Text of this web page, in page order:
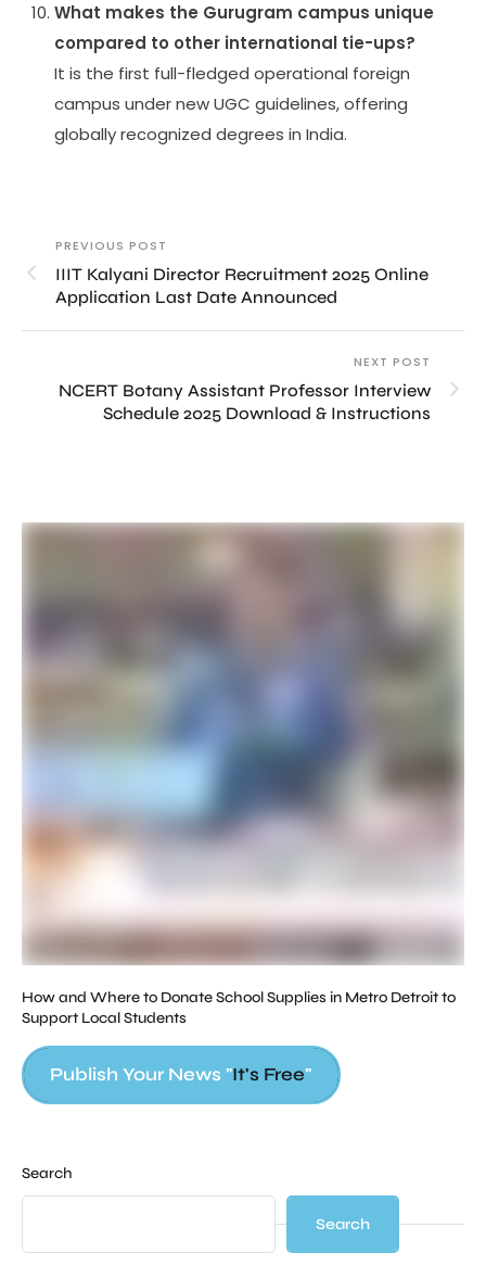
What makes the Gurugram campus unique
compared to other international tie-ups?
It is the first full-fledged operational foreign
campus under new UGC guidelines, offering
globally recognized degrees in India.
PREVIOUS POST
IIIT Kalyani Director Recruitment 2025 Online
Application Last Date Announced
NEXT POST
NCERT Botany Assistant Professor Interview
Schedule 2025 Download & Instructions
How and Where to Donate School Supplies in Metro Detroit to
Support Local Students
Publish Your News "It's Free"
Search
Search